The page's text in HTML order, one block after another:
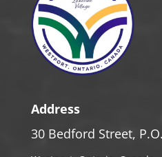
Address
30 Bedford Street,